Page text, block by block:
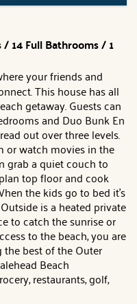
14 Full Bathrooms / 1
your friends and
This house has all
getaway. Guests can
and Duo Bunk En
out over three levels.
or watch movies in the
grab a quiet couch to
top floor and cook
the kids go to bed it's
is a heated private
to catch the sunrise or
to the beach, you are
best of the Outer
Beach
restaurants, golf,